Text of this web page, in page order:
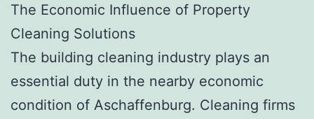
The Economic Influence of Property
Cleaning Solutions
The building cleaning industry plays an
essential duty in the nearby economic
condition of Aschaffenburg. Cleaning firms